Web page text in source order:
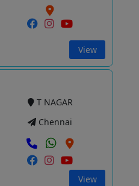
View
T NAGAR
Chennai
View